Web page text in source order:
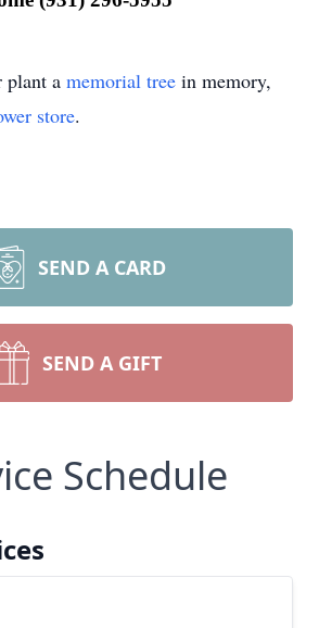
plant a memorial tree in memory,
store.
SEND A CARD
SEND A GIFT
Schedule